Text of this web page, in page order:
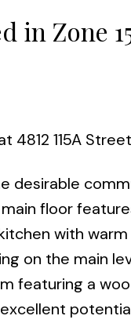
in Zone
4812 115A
desirable
floor
with
on the main
featuring a